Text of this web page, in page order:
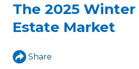
The 2025 Winter
Estate Market
Share